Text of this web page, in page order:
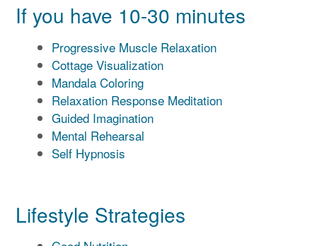
If you have 10-30 minutes
Progressive Muscle Relaxation
Cottage Visualization
Mandala Coloring
Relaxation Response Meditation
Guided Imagination
Mental Rehearsal
Self Hypnosis
Lifestyle Strategies